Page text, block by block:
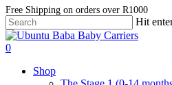
Skip
to
main
content
Free Shipping on orders over R1000
Hit
Close
Search
account
0
Shop